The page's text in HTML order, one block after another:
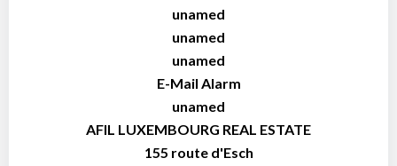
unamed
unamed
unamed
E-Mail Alarm
unamed
AFIL LUXEMBOURG REAL ESTATE
155 route d'Esch